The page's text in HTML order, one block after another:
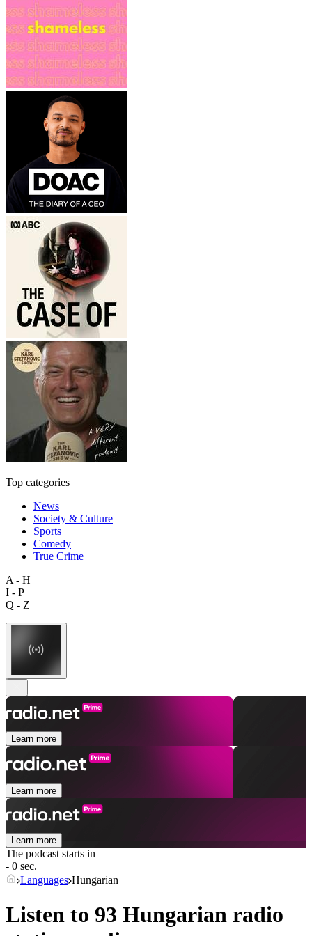
Top categories
News
Society & Culture
Sports
Comedy
True Crime
A - H
I - P
Q - Z
Learn more
Learn more
Learn more
The podcast starts in
- 0 sec.
Languages Hungarian
Listen to 93 Hungarian radio